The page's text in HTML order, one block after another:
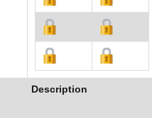
Description